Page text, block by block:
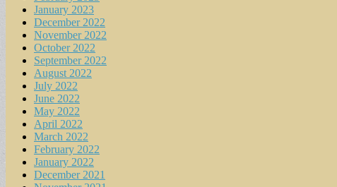
January 2023
December 2022
November 2022
October 2022
September 2022
August 2022
July 2022
June 2022
May 2022
April 2022
March 2022
February 2022
January 2022
December 2021